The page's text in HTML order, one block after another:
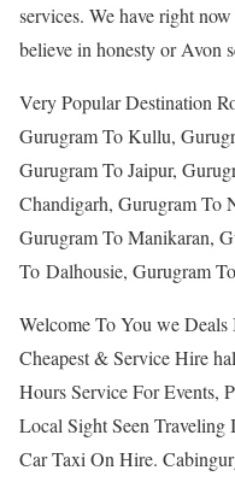
services. We have right
believe in honesty or Avon
Very Popular Destination
Gurugram To Kullu,
Gurugram To Jaipur,
Chandigarh, Gurugram To
Gurugram To Manikaran,
To Dalhousie, Gurugram
Welcome To You we
Cheapest & Service Hire
Hours Service For Events,
Local Sight Seen
Car Taxi On Hire.